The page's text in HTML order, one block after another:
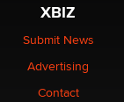
Minnesota over
‘nudification’
XBIZ
Submit News
Advertising
Contact